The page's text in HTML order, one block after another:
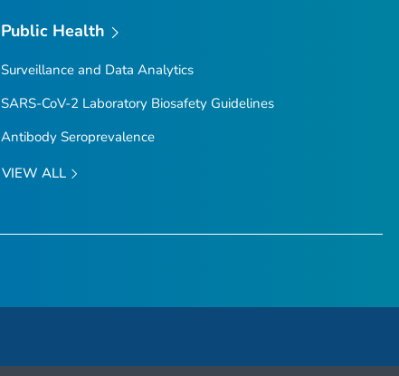
Public Health
Surveillance and Data Analytics
SARS-CoV-2 Laboratory Biosafety Guidelines
Antibody Seroprevalence
VIEW ALL